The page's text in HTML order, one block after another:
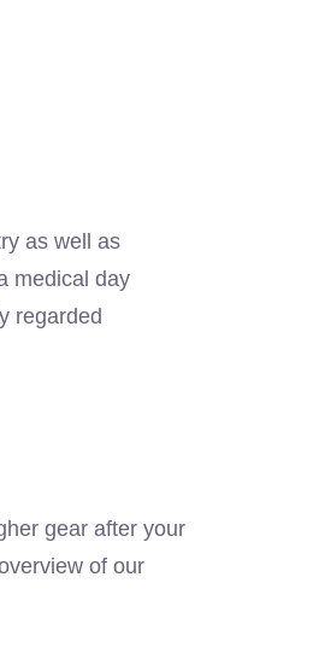
as well as
medical day
regarded
gear after your
of our